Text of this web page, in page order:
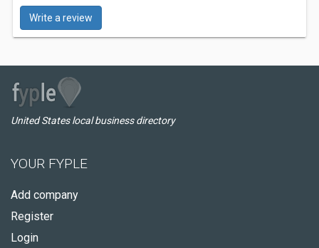
Write a review
United States local business directory
YOUR FYPLE
Add company
Register
Login